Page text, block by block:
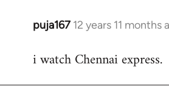
puja167 12 years 11 months
In
to
i watch Chennai express.